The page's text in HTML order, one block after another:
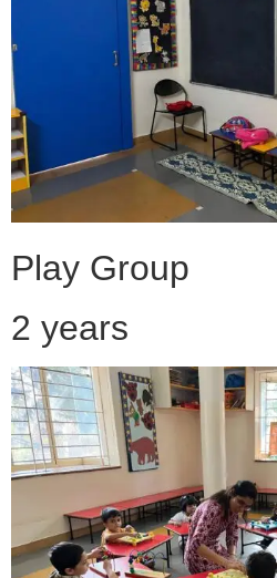
Play Group
2 years